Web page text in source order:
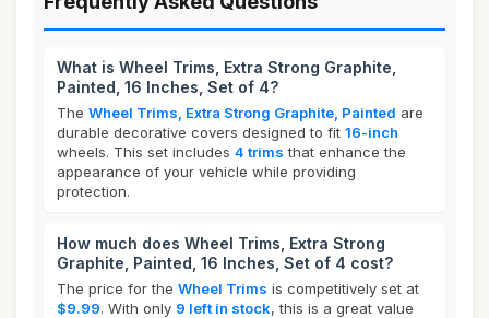
What is Wheel Trims, Extra Strong Graphite,
Painted, 16 Inches, Set of 4?
The Wheel Trims, Extra Strong Graphite, Painted are
durable decorative covers designed to fit 16-inch
wheels. This set includes 4 trims that enhance the
appearance of your vehicle while providing
protection.
How much does Wheel Trims, Extra Strong
Graphite, Painted, 16 Inches, Set of 4 cost?
The price for the Wheel Trims is competitively set at
$9.99. With only 9 left in stock, this is a great value